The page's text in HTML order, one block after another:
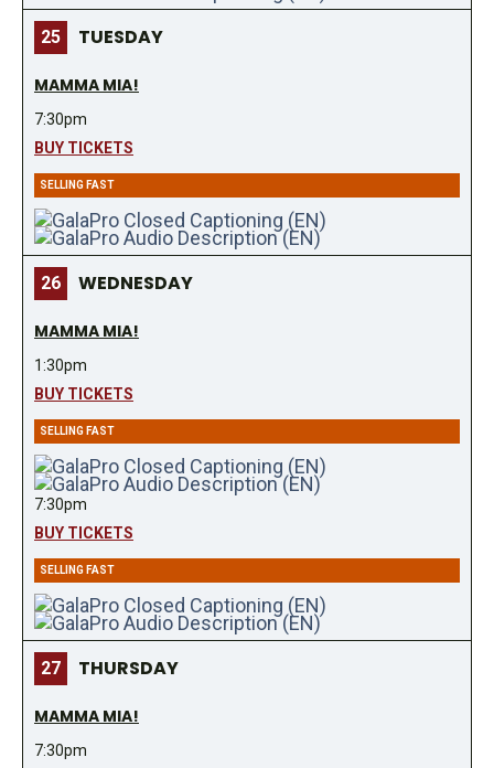
25 TUESDAY
MAMMA MIA!
7:30pm
BUY TICKETS
SELLING FAST
26 WEDNESDAY
MAMMA MIA!
1:30pm
BUY TICKETS
SELLING FAST
7:30pm
BUY TICKETS
SELLING FAST
27 THURSDAY
MAMMA MIA!
7:30pm